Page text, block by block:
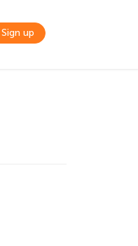
Sign up